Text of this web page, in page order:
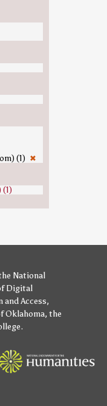
(1) ✖
(1)
National
Digital
Access,
Oklahoma, the
.